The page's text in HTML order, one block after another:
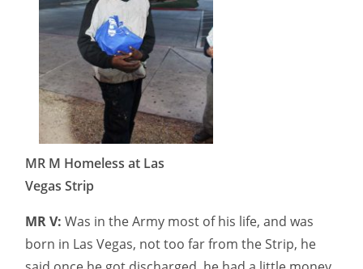
MR M Homeless at Las
Vegas Strip
MR V: Was in the Army most of his life, and was
born in Las Vegas, not too far from the Strip, he